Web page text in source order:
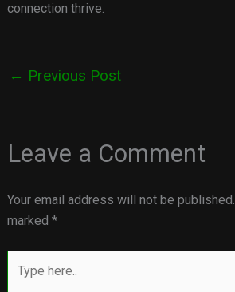
connection thrive.
← Previous Post
Leave a Comment
Your email address will not be published.
marked *
here..